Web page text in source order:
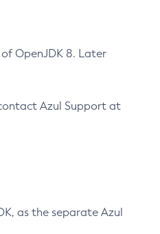
OpenJDK 8. Later
Azul Support at
as the separate Azul